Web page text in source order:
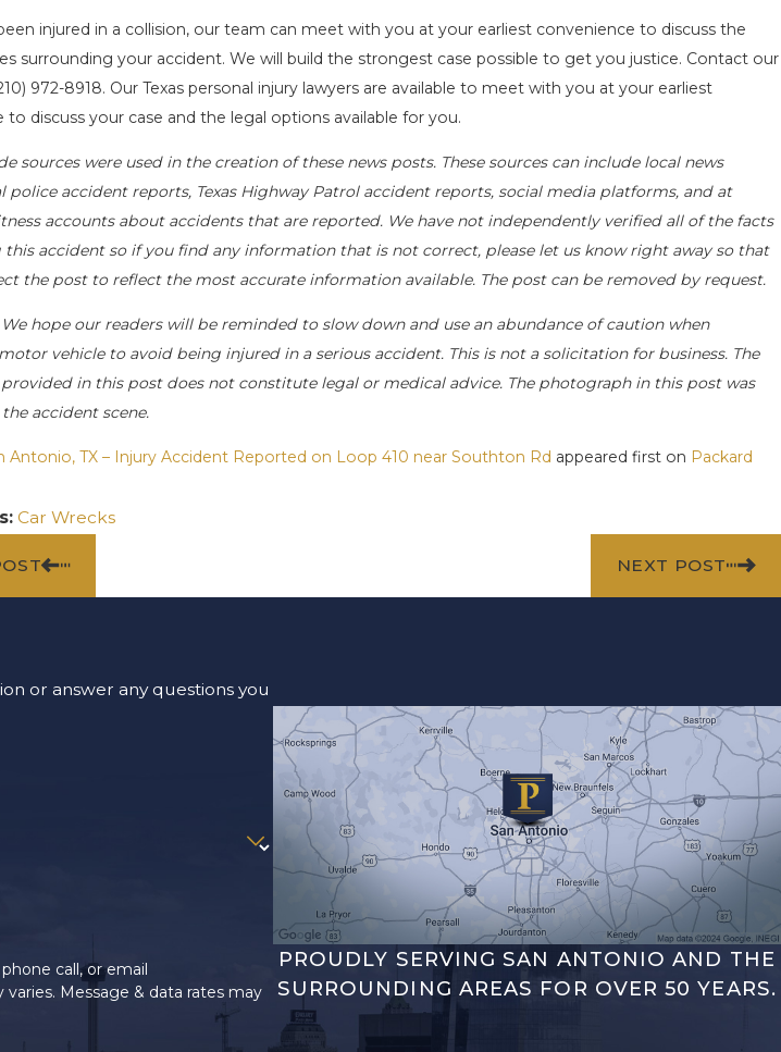
injured in a collision, our team can meet with you at your earliest convenience to discuss the
surrounding your accident. We will build the strongest case possible to get you justice. Contact our
972-8918. Our Texas personal injury lawyers are available to meet with you at your earliest
to discuss your case and the legal options available for you.
sources were used in the creation of these news posts. These sources can include local news
police accident reports, Texas Highway Patrol accident reports, social media platforms, and at
accounts about accidents that are reported. We have not independently verified all of the facts
accident so if you find any information that is not correct, please let us know right away so that
the post to reflect the most accurate information available. The post can be removed by request.
We hope our readers will be reminded to slow down and use an abundance of caution when
vehicle to avoid being injured in a serious accident. This is not a solicitation for business. The
in this post does not constitute legal or medical advice. The photograph in this post was
accident scene.
Antonio, TX – Injury Accident Reported on Loop 410 near Southton Rd appeared first on Packard
Car Wrecks
NEXT POST
or answer any questions you
call, or email
Message & data rates may
PROUDLY SERVING SAN ANTONIO AND THE
SURROUNDING AREAS FOR OVER 50 YEARS.